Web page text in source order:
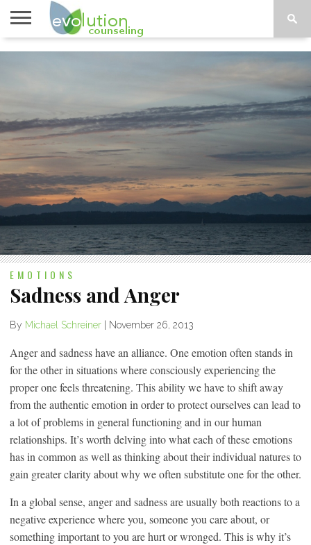
TOPICS
EMOTIONS
Sadness and Anger
By Michael Schreiner November 26, 2013
Anger and sadness have an alliance. One emotion often stands in
for the other in situations where consciously experiencing the
proper one feels threatening. This ability we have to shift away
from the authentic emotion in order to protect ourselves can lead to
a lot of problems in general functioning and in our human
relationships. It’s worth delving into what each of these emotions
has in common as well as thinking about their individual natures to
gain greater clarity about why we often substitute one for the other.
In a global sense, anger and sadness are usually both reactions to a
negative experience where you, someone you care about, or
something important to you are hurt or wronged. This is why it’s